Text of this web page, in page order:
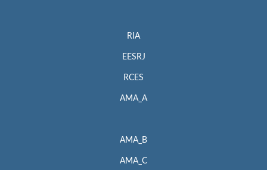
RIA
EESRJ
RCES
AMA_A
AMA_B
AMA_C